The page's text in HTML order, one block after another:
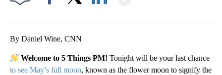
By Daniel Wine, CNN
Welcome to 5 Things PM!Tonight will be your last chance
to see May’s full moon, known as the flower moon to signify the